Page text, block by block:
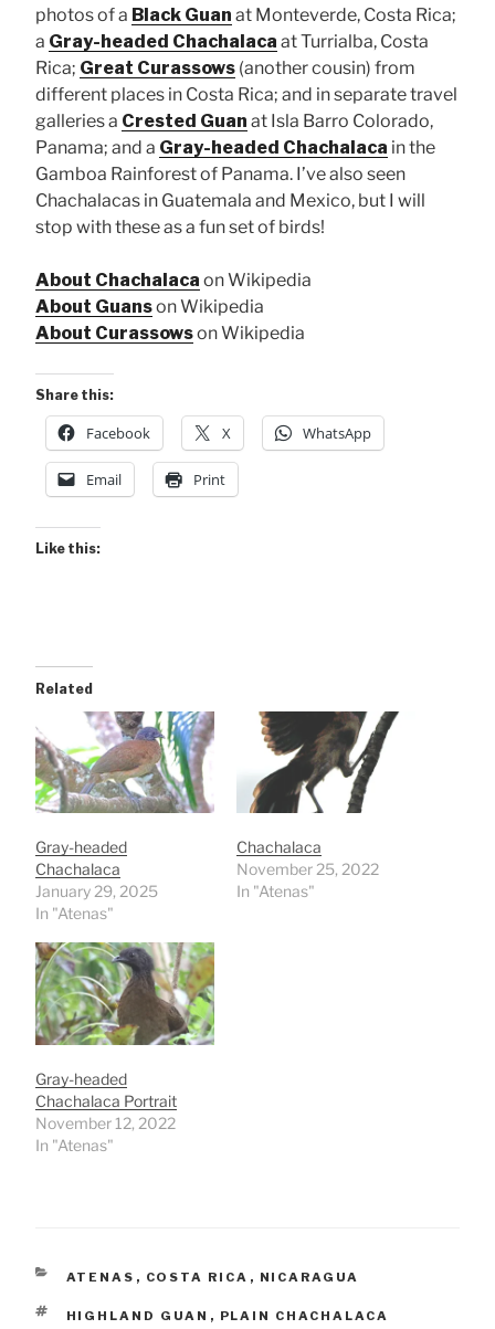
photos of a Black Guan at Monteverde, Costa Rica;
a Gray-headed Chachalaca at Turrialba, Costa
Rica; Great Curassows (another cousin) from
different places in Costa Rica; and in separate travel
galleries a Crested Guan at Isla Barro Colorado,
Panama; and a Gray-headed Chachalaca in the
Gamboa Rainforest of Panama. I’ve also seen
Chachalacas in Guatemala and Mexico, but I will
stop with these as a fun set of birds!
About Chachalaca on Wikipedia
About Guanson Wikipedia
About Curassowson Wikipedia
Share this:
Facebook X WhatsApp
Email Print
Like this:
Related
Gray-headed
Chachalaca
January 29, 2025
In "Atenas"
Chachalaca
November 25, 2022
In "Atenas"
Gray-headed
Chachalaca Portrait
November 12, 2022
In "Atenas"
CATEGORIES
ATENAS , COSTA RICA , NICARAGUA
TAGS
HIGHLAND GUAN , PLAIN CHACHALACA